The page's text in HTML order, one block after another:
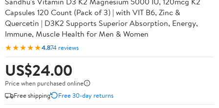
Capsules 120 Count (Pack of 3) | with VIT B6, Zinc &
Quercetin | D3K2 Supports Superior Absorption, Energy,
Immune, Muscle Health for Men & Women
★★★★★4.874 reviews
US$24.00
Price when purchased online
Free shipping
Free 30-day returns